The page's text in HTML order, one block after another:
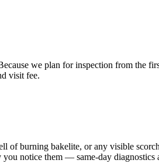
we plan for inspection from the
visit fee.
of burning bakelite, or any visible
notice them — same-day